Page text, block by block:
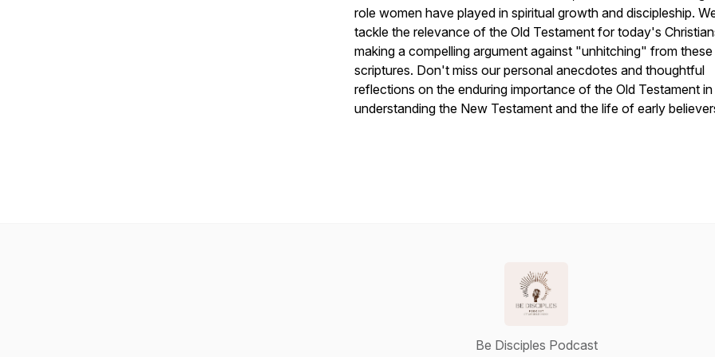
role women have played in spiritual growth and discipleship.
tackle the relevance of the Old Testament for today's
making a compelling argument against "unhitching" from these
scriptures. Don't miss our personal anecdotes and thoughtful
reflections on the enduring importance of the Old Testament in
understanding the New Testament and the life of early
Be Disciples Podcast